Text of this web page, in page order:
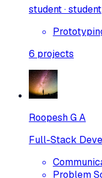
student · student
6 projects
Roopesh G A
Full-Stack
Problem